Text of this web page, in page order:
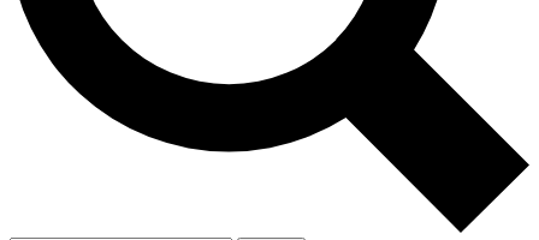
Exclusive, original
Member-only